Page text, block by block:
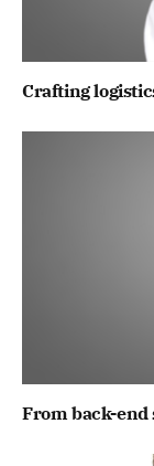
Crafting
From back-end